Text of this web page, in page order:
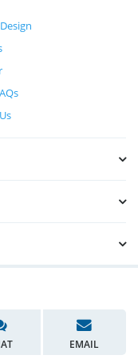
EMAIL